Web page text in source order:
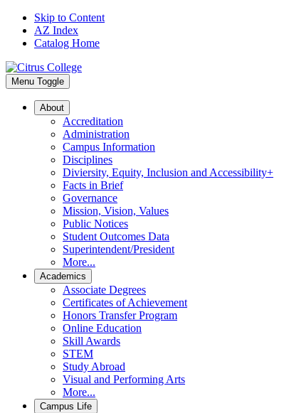
Skip to Content
AZ Index
Catalog Home
Menu Toggle
About
Accreditation
Administration
Campus Information
Disciplines
Diviersity, Equity, Inclusion and Accessibility+
Facts in Brief
Governance
Mission, Vision, Values
Public Notices
Student Outcomes Data
Superintendent/President
More...
Academics
Associate Degrees
Certificates of Achievement
Honors Transfer Program
Online Education
Skill Awards
STEM
Study Abroad
Visual and Performing Arts
More...
Campus Life